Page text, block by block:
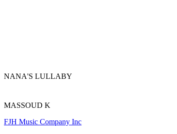
NANA'S LULLABY
MASSOUD K
FJH Music Company Inc